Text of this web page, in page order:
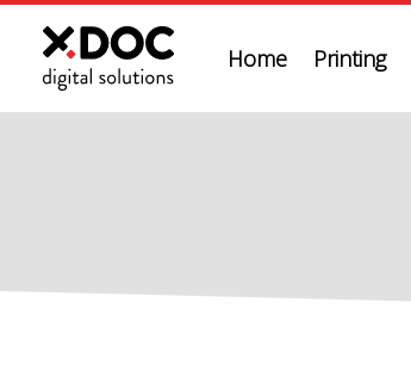
Home Printing